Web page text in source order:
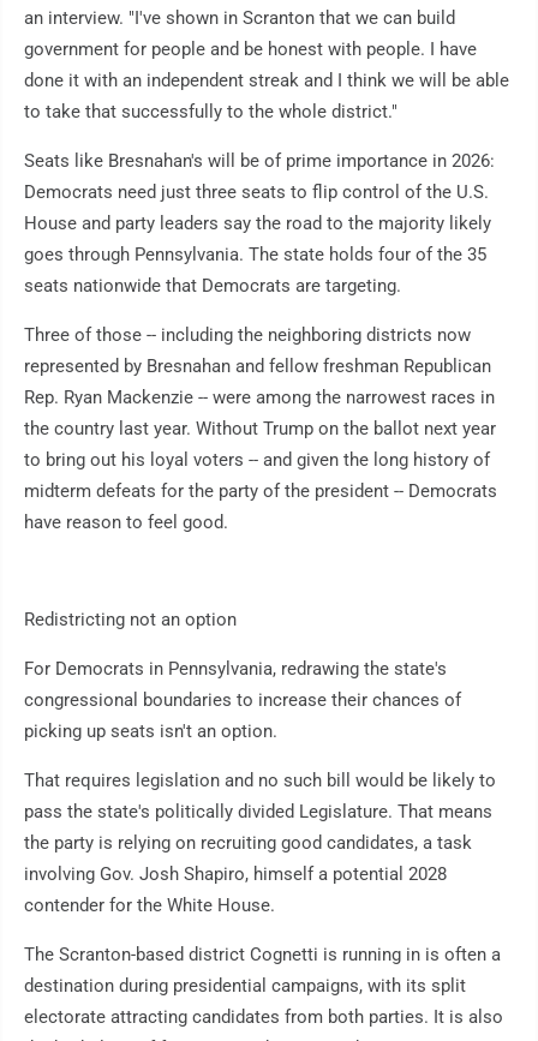
an interview. "I've shown in Scranton that we can build
government for people and be honest with people. I have
done it with an independent streak and I think we will be able
to take that successfully to the whole district."
Seats like Bresnahan's will be of prime importance in 2026:
Democrats need just three seats to flip control of the U.S.
House and party leaders say the road to the majority likely
goes through Pennsylvania. The state holds four of the 35
seats nationwide that Democrats are targeting.
Three of those -- including the neighboring districts now
represented by Bresnahan and fellow freshman Republican
Rep. Ryan Mackenzie -- were among the narrowest races in
the country last year. Without Trump on the ballot next year
to bring out his loyal voters -- and given the long history of
midterm defeats for the party of the president -- Democrats
have reason to feel good.
Redistricting not an option
For Democrats in Pennsylvania, redrawing the state's
congressional boundaries to increase their chances of
picking up seats isn't an option.
That requires legislation and no such bill would be likely to
pass the state's politically divided Legislature. That means
the party is relying on recruiting good candidates, a task
involving Gov. Josh Shapiro, himself a potential 2028
contender for the White House.
The Scranton-based district Cognetti is running in is often a
destination during presidential campaigns, with its split
electorate attracting candidates from both parties. It is also